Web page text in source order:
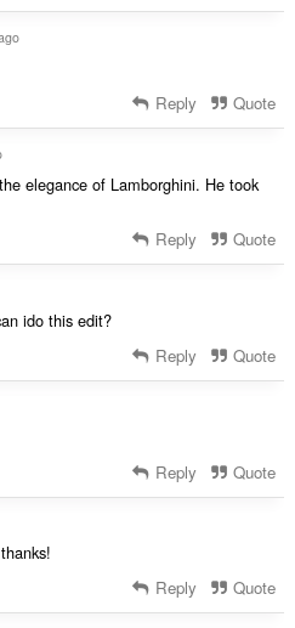
Reply Quote
elegance of Lamborghini. He took
Reply Quote
ido this edit?
Reply Quote
Reply Quote
Reply Quote